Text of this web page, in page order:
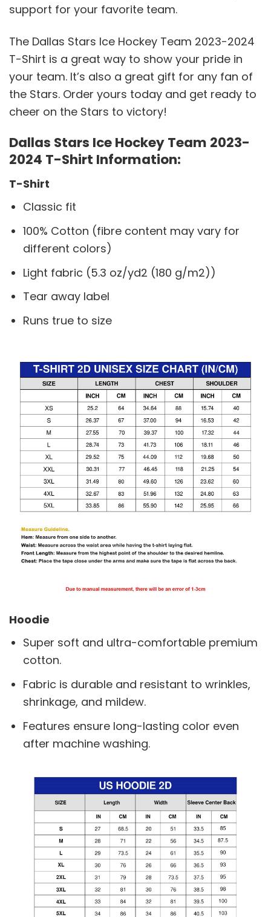
support for your favorite team.
The Dallas Stars Ice Hockey Team 2023-2024
T-Shirt is a great way to show your pride in
your team. It’s also a great gift for any fan of
the Stars. Order yours today and get ready to
cheer on the Stars to victory!
Dallas Stars Ice Hockey Team 2023-
2024 T-Shirt Information:
T-Shirt
Classic fit
100% Cotton (fibre content may vary for
different colors)
Light fabric (5.3 oz/yd2 (180 g/m2))
Tear away label
Runs true to size
Hoodie
Super soft and ultra-comfortable premium
cotton.
Fabric is durable and resistant to wrinkles,
shrinkage, and mildew.
Features ensure long-lasting color even
after machine washing.